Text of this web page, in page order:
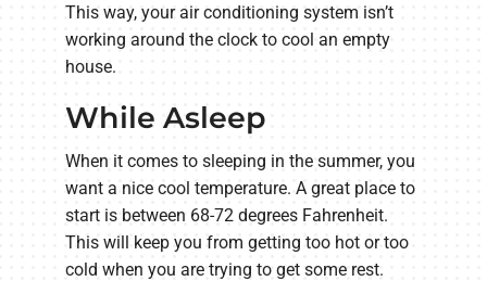
This way, your air conditioning system isn’t
working around the clock to cool an empty
house.
While Asleep
When it comes to sleeping in the summer, you
want a nice cool temperature. A great place to
start is between 68-72 degrees Fahrenheit.
This will keep you from getting too hot or too
cold when you are trying to get some rest.